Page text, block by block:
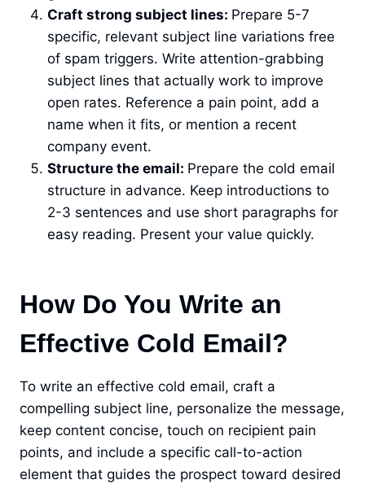
Craft strong subject lines: Prepare 5-7
specific, relevant subject line variations free
of spam triggers. Write attention-grabbing
subject lines that actually work to improve
open rates. Reference a pain point, add a
name when it fits, or mention a recent
company event.
Structure the email: Prepare the cold email
structure in advance. Keep introductions to
2-3 sentences and use short paragraphs for
easy reading. Present your value quickly.
How Do You Write an
Effective Cold Email?
To write an effective cold email, craft a
compelling subject line, personalize the message,
keep content concise, touch on recipient pain
points, and include a specific call-to-action
element that guides the prospect toward desired